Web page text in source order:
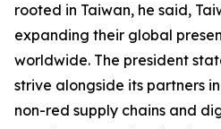
rooted in Taiwan, he said,
expanding their global
worldwide. The president
strive alongside its partners
non-red supply chains and